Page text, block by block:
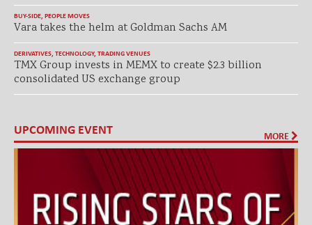
BUY-SIDE, PEOPLE MOVES
Vara takes the helm at Goldman Sachs AM
DERIVATIVES, TECHNOLOGY, TRADING VENUES
TMX Group invests in MEMX to create $2.3 billion
consolidated US exchange group
UPCOMING EVENT MORE